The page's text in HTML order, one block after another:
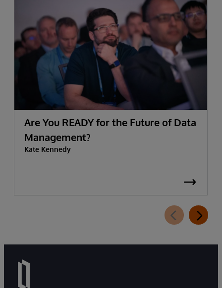
Are You READY for the Future of Data
Management?
Kate Kennedy